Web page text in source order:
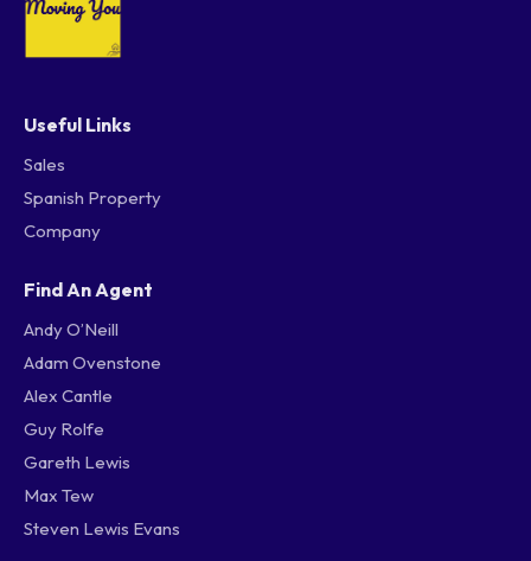
Useful Links
Sales
Spanish Property
Company
Find An Agent
Andy O’Neill
Adam Ovenstone
Alex Cantle
Guy Rolfe
Gareth Lewis
Max Tew
Steven Lewis Evans